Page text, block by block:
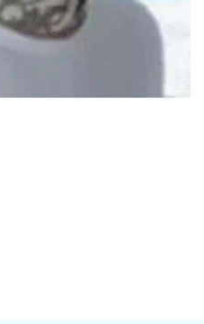
French captain and